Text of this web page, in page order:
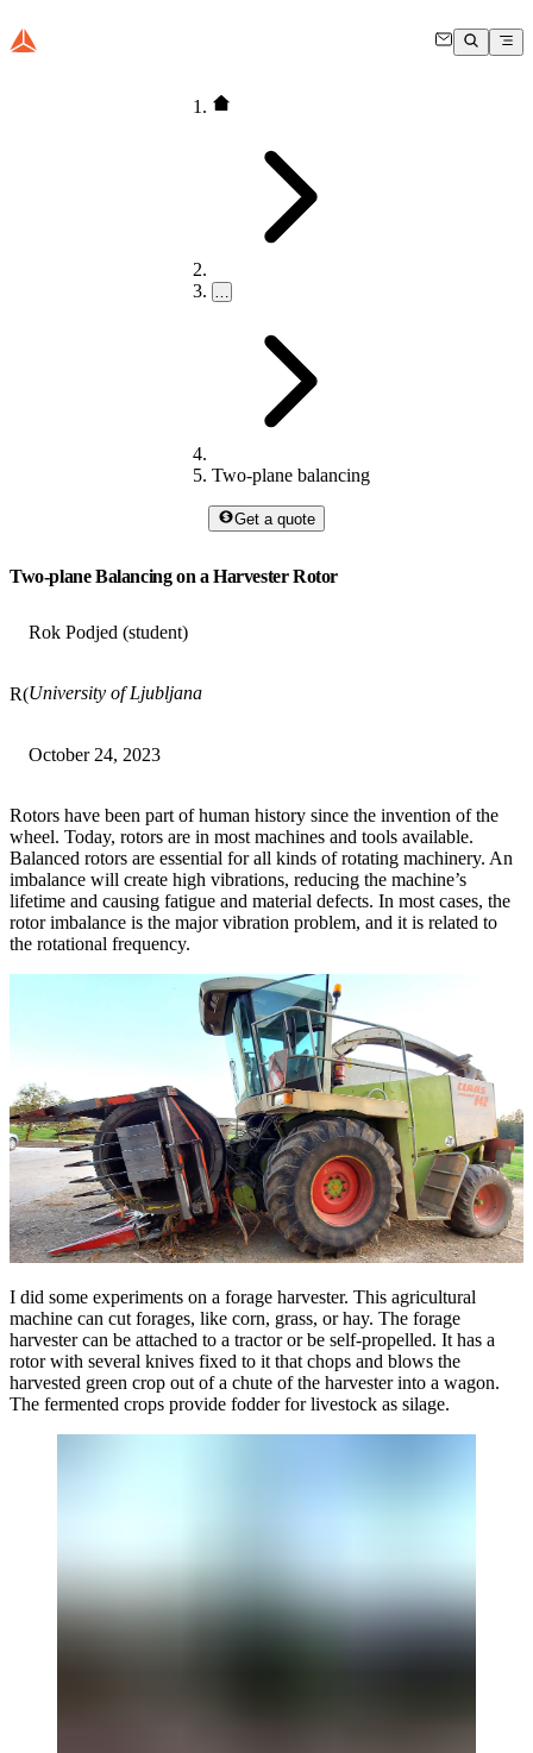
…
Two-plane balancing
Get a quote
Two-plane Balancing on a Harvester Rotor
R(
Rok Podjed (student)
University of Ljubljana
October 24, 2023
Rotors have been part of human history since the invention of the
wheel. Today, rotors are in most machines and tools available.
Balanced rotors are essential for all kinds of rotating machinery. An
imbalance will create high vibrations, reducing the machine’s
lifetime and causing fatigue and material defects. In most cases, the
rotor imbalance is the major vibration problem, and it is related to
the rotational frequency.
I did some experiments on a forage harvester. This agricultural
machine can cut forages, like corn, grass, or hay. The forage
harvester can be attached to a tractor or be self-propelled. It has a
rotor with several knives fixed to it that chops and blows the
harvested green crop out of a chute of the harvester into a wagon.
The fermented crops provide fodder for livestock as silage.